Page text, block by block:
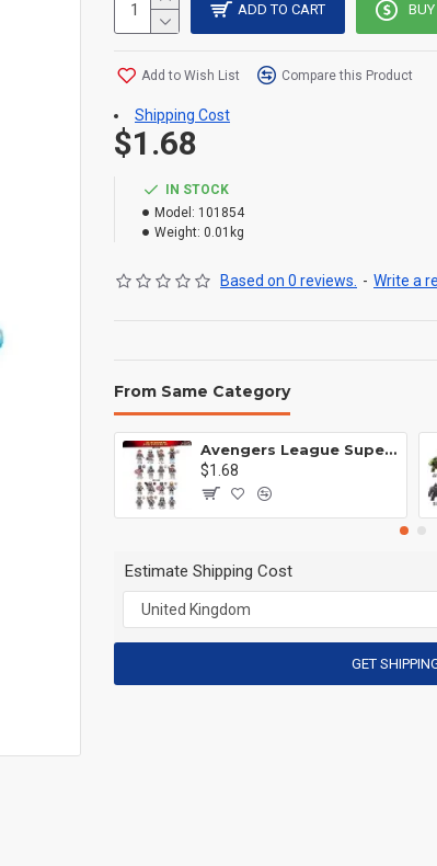
IN STOCK
Model: 101854
Weight: 0.01kg
Based on 0 reviews. - Write a
$1.68
ADD TO CART
Add to Wish List Compare this Product
Shipping Cost
From Same Category
Avengers League Super Hero Male Nebula Captain America
$1.68
Estimate Shipping Cost
GET